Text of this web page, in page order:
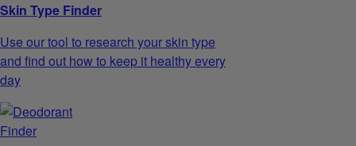
Skin Type Finder
Use our tool to research your skin type
and find out how to keep it healthy every
day